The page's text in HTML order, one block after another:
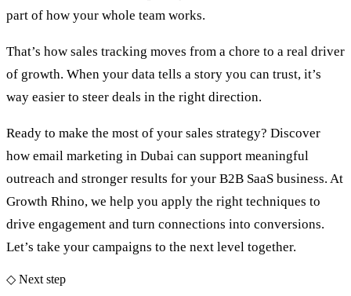
part of how your whole team works.
That’s how sales tracking moves from a chore to a real driver
of growth. When your data tells a story you can trust, it’s
way easier to steer deals in the right direction.
Ready to make the most of your sales strategy? Discover
how email marketing in Dubai can support meaningful
outreach and stronger results for your B2B SaaS business. At
Growth Rhino, we help you apply the right techniques to
drive engagement and turn connections into conversions.
Let’s take your campaigns to the next level together.
◇ Next step